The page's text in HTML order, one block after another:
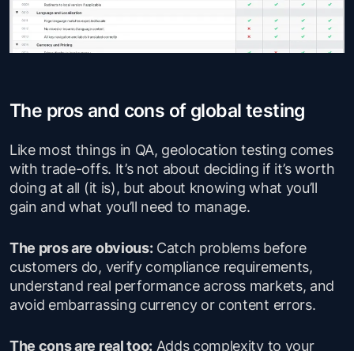
The pros and cons of global testing
Like most things in QA, geolocation testing comes
with trade-offs. It’s not about deciding if it’s worth
doing at all (it is), but about knowing what you’ll
gain and what you’ll need to manage.
The pros are obvious:Catch problems before
customers do, verify compliance requirements,
understand real performance across markets, and
avoid embarrassing currency or content errors.
The cons are real too:Adds complexity to your